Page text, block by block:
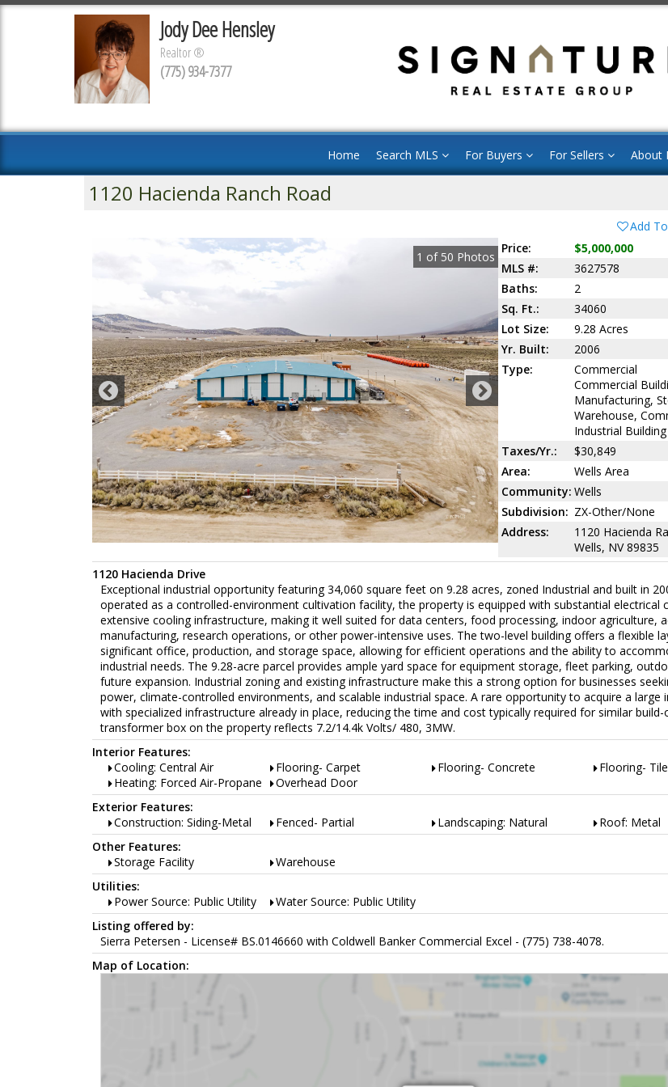
Jody Dee Hensley
Realtor ®
(775) 934-7377
Home Search MLS For Buyers For Sellers About
1120 Hacienda Ranch Road
Add
1 of 50 Photos
Price:
$5,000,000
MLS #:
3627578
Baths:
2
Sq. Ft.:
34060
Lot Size:
9.28 Acres
Yr. Built:
2006
Type:
Commercial
Commercial
Manufacturing,
Warehouse,
Industrial Building
Taxes/Yr.:
$30,849
Area:
Wells Area
Community: Wells
Subdivision: ZX-Other/None
Address:
1120 Hacienda
Wells, NV 89835
1120 Hacienda Drive
Exceptional industrial opportunity featuring 34,060 square feet on 9.28 acres, zoned Industrial and built in
operated as a controlled-environment cultivation facility, the property is equipped with substantial electrical
extensive cooling infrastructure, making it well suited for data centers, food processing, indoor agriculture,
manufacturing, research operations, or other power-intensive uses. The two-level building offers a flexible
significant office, production, and storage space, allowing for efficient operations and the ability to
industrial needs. The 9.28-acre parcel provides ample yard space for equipment storage, fleet parking,
future expansion. Industrial zoning and existing infrastructure make this a strong option for businesses
power, climate-controlled environments, and scalable industrial space. A rare opportunity to acquire a large
with specialized infrastructure already in place, reducing the time and cost typically required for similar
transformer box on the property reflects 7.2/14.4k Volts/ 480, 3MW.
Interior Features:
Cooling: Central Air
Flooring- Carpet Flooring- Concrete
Flooring- Tile
Heating: Forced Air-Propane
Overhead Door
Exterior Features:
Construction: Siding-Metal
Fenced- Partial Landscaping: Natural
Roof: Metal
Other Features:
Storage Facility
Warehouse
Utilities:
Power Source: Public Utility
Water Source: Public Utility
Listing offered by:
Sierra Petersen - License# BS.0146660 with Coldwell Banker Commercial Excel - (775) 738-4078.
Map of Location: